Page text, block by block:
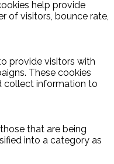
help provide
of visitors, bounce rate,
provide visitors with
These cookies
collect information to
that are being
into a category as